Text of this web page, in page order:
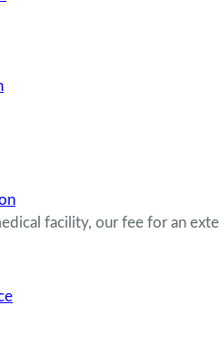
facility, our fee for an